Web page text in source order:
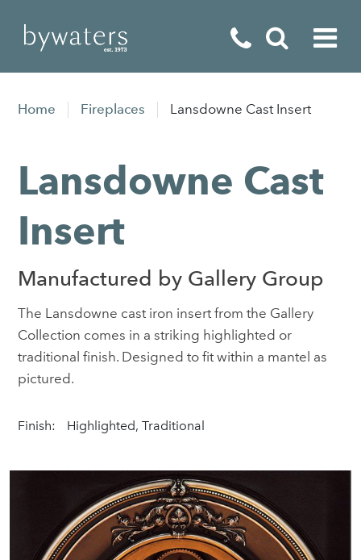
Special Offers
Home Fireplaces Lansdowne Cast Insert
Lansdowne Cast
Insert
Manufactured by Gallery Group
The Lansdowne cast iron insert from the Gallery
Collection comes in a striking highlighted or
traditional finish. Designed to fit within a mantel as
pictured.
Finish: Highlighted, Traditional